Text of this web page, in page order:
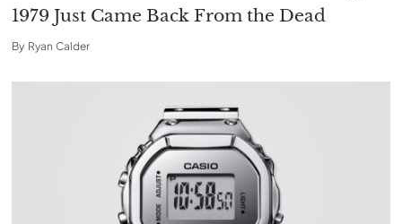
1979 Just Came Back From the Dead
By Ryan Calder